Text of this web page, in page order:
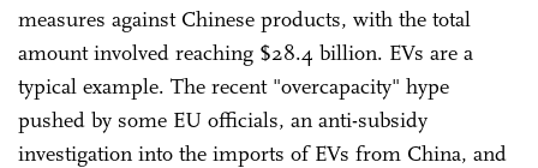
measures against Chinese products, with the total
amount involved reaching $28.4 billion. EVs are a
typical example. The recent "overcapacity" hype
pushed by some EU officials, an anti-subsidy
investigation into the imports of EVs from China, and